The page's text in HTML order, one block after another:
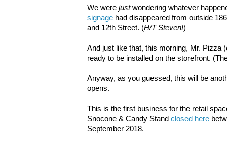
We were justwondering whatever
signage had disappeared from outside
and 12th Street. (H/T Steven!)
And just like that, this morning, Mr. Pizza
ready to be installed on the storefront.
Anyway, as you guessed, this will be
opens.
This is the first business for the retail
Snocone & Candy Stand closed here
September 2018.